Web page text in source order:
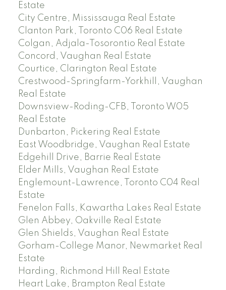
Estate
City Centre, Mississauga Real Estate
Clanton Park, Toronto C06 Real Estate
Colgan, Adjala-Tosorontio Real Estate
Concord, Vaughan Real Estate
Courtice, Clarington Real Estate
Crestwood-Springfarm-Yorkhill, Vaughan
Real Estate
Downsview-Roding-CFB, Toronto W05
Real Estate
Dunbarton, Pickering Real Estate
East Woodbridge, Vaughan Real Estate
Edgehill Drive, Barrie Real Estate
Elder Mills, Vaughan Real Estate
Englemount-Lawrence, Toronto C04 Real
Estate
Fenelon Falls, Kawartha Lakes Real Estate
Glen Abbey, Oakville Real Estate
Glen Shields, Vaughan Real Estate
Gorham-College Manor, Newmarket Real
Estate
Harding, Richmond Hill Real Estate
Heart Lake, Brampton Real Estate